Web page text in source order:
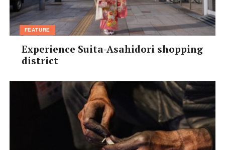
FEATURE
Experience Suita-Asahidori shopping
district